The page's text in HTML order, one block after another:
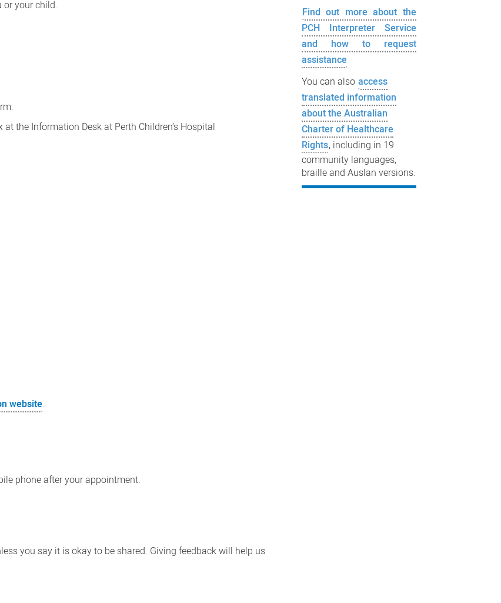
or your child.
the Information Desk at Perth Children’s Hospital
website.
phone after your appointment.
you say it is okay to be shared. Giving feedback will help us
Find out more about the
PCH Interpreter Service
and how to request
assistance
You can also access
translated information
about the Australian
Charter of Healthcare
Rights, including in 19
community languages,
braille and Auslan versions.